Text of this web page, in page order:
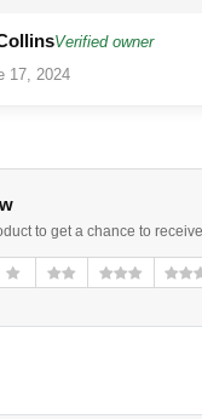
Verified owner
17, 2024
to get a chance to